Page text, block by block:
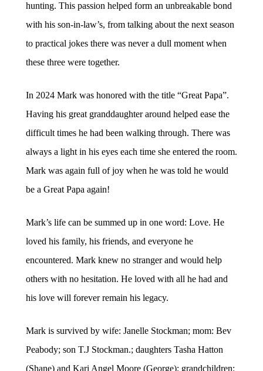
hunting. This passion helped form an unbreakable bond
with his son-in-law’s, from talking about the next season
to practical jokes there was never a dull moment when
these three were together.
In 2024 Mark was honored with the title “Great Papa”.
Having his great granddaughter around helped ease the
difficult times he had been walking through. There was
always a light in his eyes each time she entered the room.
Mark was again full of joy when he was told he would
be a Great Papa again!
Mark’s life can be summed up in one word: Love. He
loved his family, his friends, and everyone he
encountered. Mark knew no stranger and would help
others with no hesitation. He loved with all he had and
his love will forever remain his legacy.
Mark is survived by wife: Janelle Stockman; mom: Bev
Peabody; son T.J Stockman.; daughters Tasha Hatton
(Shane) and Kari Angel Moore (George); grandchildren: